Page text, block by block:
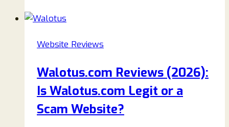
a
or
Legit
Crypto
Platform?
Website Reviews
Walotus.com Reviews (2026):
Is Walotus.com Legit or a
Scam Website?